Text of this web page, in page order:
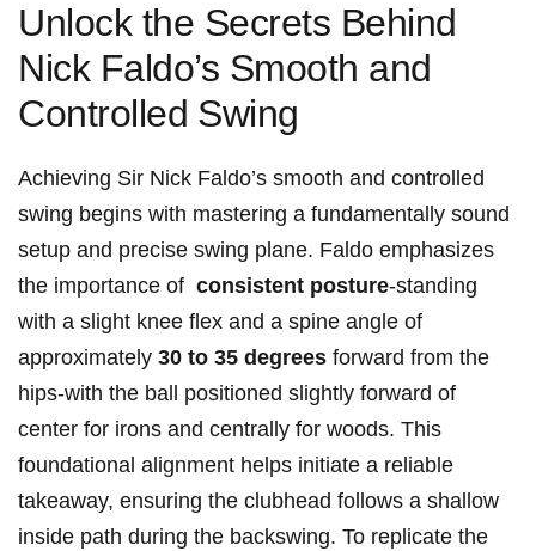
Unlock‌ the Secrets Behind
Nick Faldo’s Smooth and
Controlled⁤ Swing
Achieving⁣ Sir Nick Faldo’s smooth ​and controlled
swing begins with mastering a fundamentally sound⁣
setup and precise swing plane. Faldo emphasizes⁤
the importance of ⁣ consistent posture-standing
with⁣ a slight knee flex ⁣and a spine‌ angle of
approximately 30 to 35 degrees forward from the
hips-with the ‍ball positioned slightly forward of
center for⁣ irons and centrally for woods.‌ This
foundational alignment⁣ helps initiate a‍ reliable
takeaway, ensuring the clubhead follows a shallow
‍inside path during the backswing. To replicate the